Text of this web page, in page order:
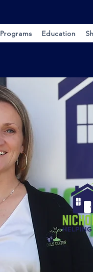
Programs Education